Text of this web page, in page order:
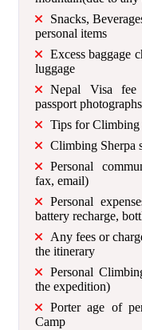
Snacks,
personal items
Excess baggage
luggage
Nepal Visa fee
passport
Tips for Climbing
Climbing Sherpa
Personal
fax, email)
Personal
battery recharge,
Any fees or
the itinerary
Personal
the expedition)
Porter age of
Camp